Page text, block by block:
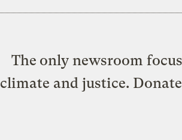
The only newsroom
climate and justice.